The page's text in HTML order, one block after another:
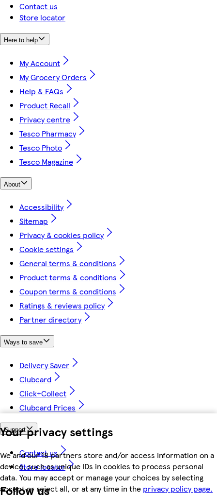
Your privacy settings
We and our 18 partners store and/or access information on a
device, such as unique IDs in cookies to process personal
data. You may accept or manage your choices by selecting
accept or reject all, or at any time in the privacy policy page.
Contact us
Store locator
Here to help
My Account
My Grocery Orders
Help & FAQs
Product Recall
Privacy centre
Tesco Pharmacy
Tesco Photo
Tesco Magazine
About
Accessibility
Sitemap
Privacy & cookies policy
Cookie settings
General terms & conditions
Product terms & conditions
Coupon terms & conditions
Ratings & reviews policy
Partner directory
Ways to save
Delivery Saver
Clubcard
Click+Collect
Clubcard Prices
Support
Contact us
Store locator
Follow us